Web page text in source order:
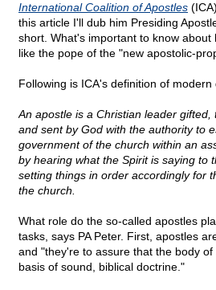
International Coalition of Apostles
this article I'll dub him Presiding
short. What's important to know about
like the pope of the "new apostolic-
Following is ICA's definition of modern
An apostle is a Christian leader gifted,
and sent by God with the authority to
government of the church within an
by hearing what the Spirit is saying to
setting things in order accordingly for
the church.
What role do the so-called apostles
tasks, says PA Peter. First, apostles
and "they're to assure that the body
basis of sound, biblical doctrine."